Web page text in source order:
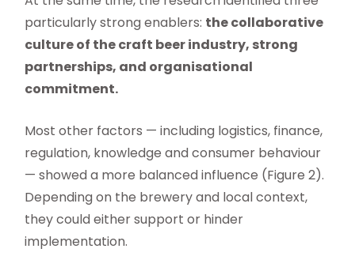
particularly strong enablers: the collaborative
culture of the craft beer industry, strong
partnerships, and organisational
commitment.
Most other factors — including logistics, finance,
regulation, knowledge and consumer behaviour
— showed a more balanced influence (Figure 2).
Depending on the brewery and local context,
they could either support or hinder
implementation.